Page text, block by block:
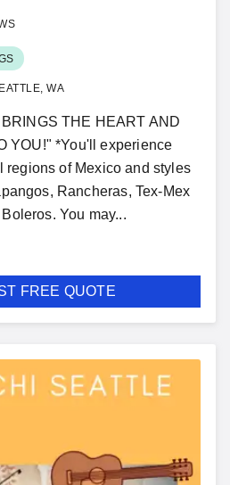
WA
THE HEART AND
YOU!" *You'll experience
regions of Mexico and styles
Rancheras, Tex-Mex
You may...
FREE QUOTE